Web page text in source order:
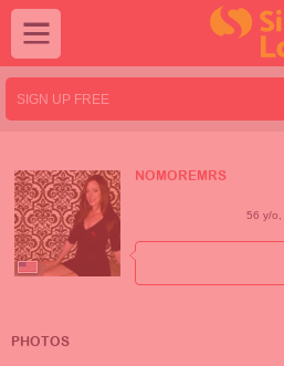
SIGN UP FREE
NOMOREMRS
56 y/o,
PHOTOS